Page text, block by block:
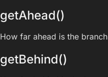
getAhead()
How far ahead is the
getBehind()